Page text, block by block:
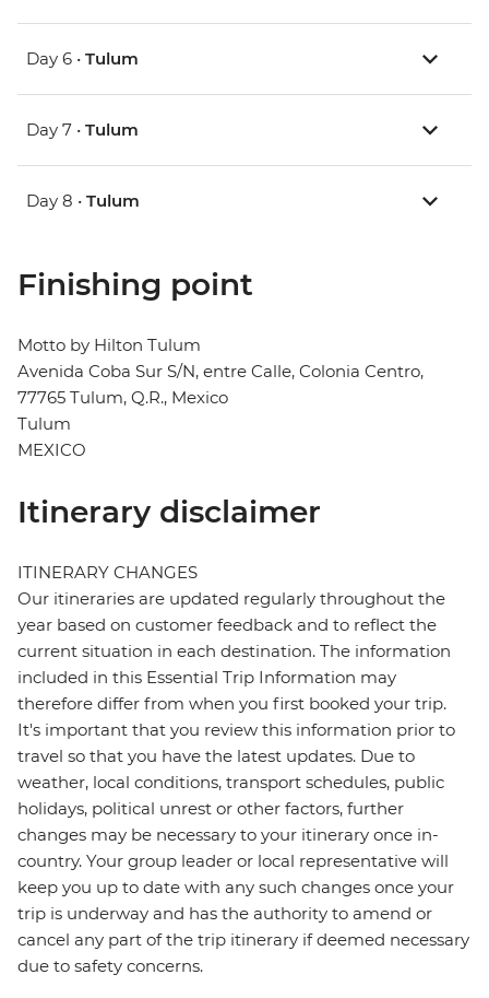
Day 6 • Tulum
Day 7 • Tulum
Day 8 • Tulum
Finishing point
Motto by Hilton Tulum
Avenida Coba Sur S/N, entre Calle, Colonia Centro,
77765 Tulum, Q.R., Mexico
Tulum
MEXICO
Itinerary disclaimer
ITINERARY CHANGES
Our itineraries are updated regularly throughout the
year based on customer feedback and to reflect the
current situation in each destination. The information
included in this Essential Trip Information may
therefore differ from when you first booked your trip.
It's important that you review this information prior to
travel so that you have the latest updates. Due to
weather, local conditions, transport schedules, public
holidays, political unrest or other factors, further
changes may be necessary to your itinerary once in-
country. Your group leader or local representative will
keep you up to date with any such changes once your
trip is underway and has the authority to amend or
cancel any part of the trip itinerary if deemed necessary
due to safety concerns.